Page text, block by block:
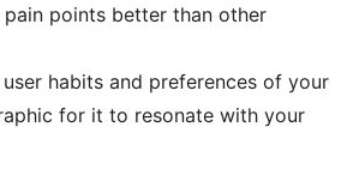
pain points better than other
habits and preferences of your
for it to resonate with your